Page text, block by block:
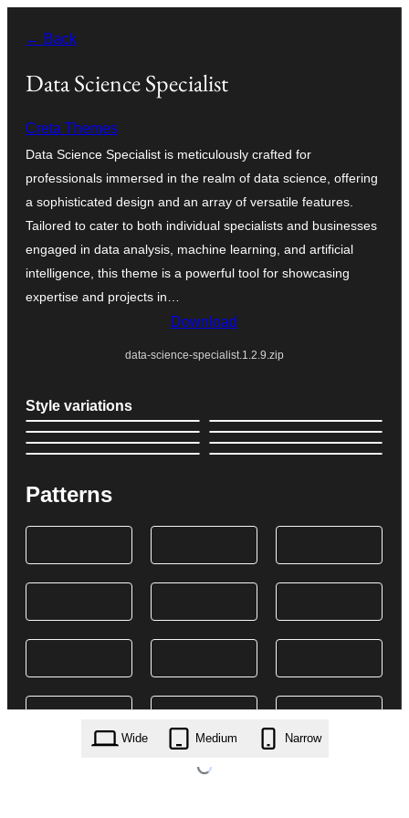
hadi
yaliyomo
← Back
Data Science Specialist
Creta Themes
Data Science Specialist is meticulously crafted for
professionals immersed in the realm of data science, offering
a sophisticated design and an array of versatile features.
Tailored to cater to both individual specialists and businesses
engaged in data analysis, machine learning, and artificial
intelligence, this theme is a powerful tool for showcasing
expertise and projects in…
Download
data-science-specialist.1.2.9.zip
Style variations
Patterns
Wide Medium Narrow